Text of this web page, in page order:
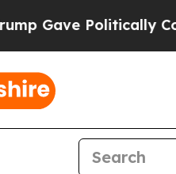
Politically